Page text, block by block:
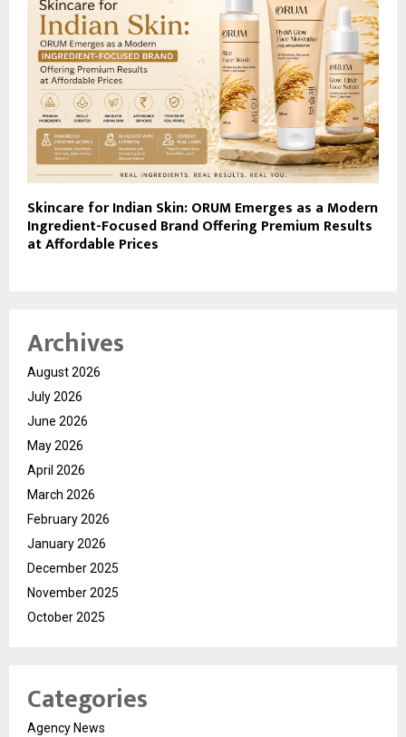
Skincare for Indian Skin: ORUM Emerges as a Modern
Ingredient-Focused Brand Offering Premium Results
at Affordable Prices
Archives
August 2026
July 2026
June 2026
May 2026
April 2026
March 2026
February 2026
January 2026
December 2025
November 2025
October 2025
Categories
Agency News